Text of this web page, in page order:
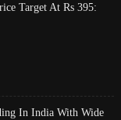
Target At Rs 395:
In India With Wide